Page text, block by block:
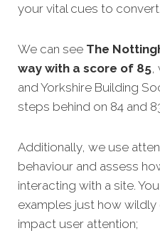
your vital cues to convert.
We can see The
way with a score of 85,
and Yorkshire Building
steps behind on 84 and
Additionally, we use
behaviour and assess
interacting with a site.
examples just how
impact user attention;